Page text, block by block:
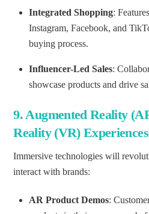
Integrated Shopping:
Instagram, Facebook, and
buying process.
Influencer-Led Sales:
showcase products and drive
9.Augmented Reality
Reality (VR) Experiences
Immersive technologies will
interact with brands:
AR Product Demos: